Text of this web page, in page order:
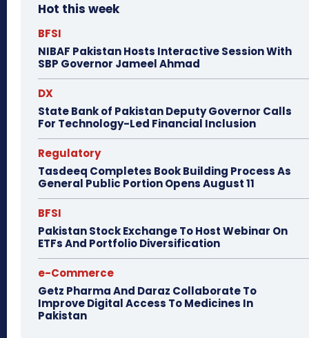
Hot this week
BFSI
NIBAF Pakistan Hosts Interactive Session With
SBP Governor Jameel Ahmad
DX
State Bank of Pakistan Deputy Governor Calls
For Technology-Led Financial Inclusion
Regulatory
Tasdeeq Completes Book Building Process As
General Public Portion Opens August 11
BFSI
Pakistan Stock Exchange To Host Webinar On
ETFs And Portfolio Diversification
e-Commerce
Getz Pharma And Daraz Collaborate To
Improve Digital Access To Medicines In
Pakistan